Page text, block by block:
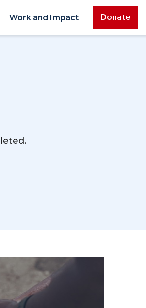
Work and Impact Donate